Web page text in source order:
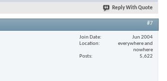
Reply With Quote
#7
Join Date
Jun 2004
Location
everywhere and
nowhere
Posts
5,622